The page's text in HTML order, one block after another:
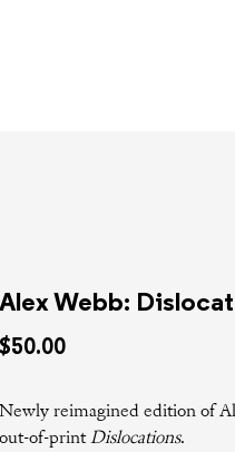
Alex Webb:
$50.00
Newly reimagined edition of
out-of-printDislocations.